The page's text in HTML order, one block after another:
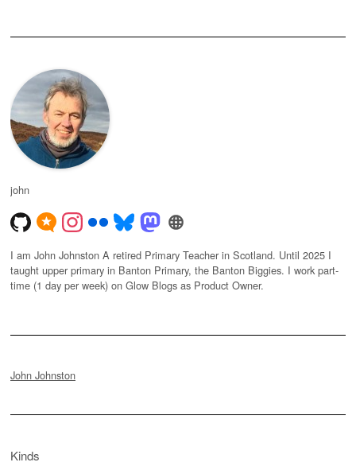
john
I am John Johnston A retired Primary Teacher in Scotland. Until 2025 I
taught upper primary in Banton Primary, the Banton Biggies. I work part-
time (1 day per week) on Glow Blogs as Product Owner.
John Johnston
Kinds